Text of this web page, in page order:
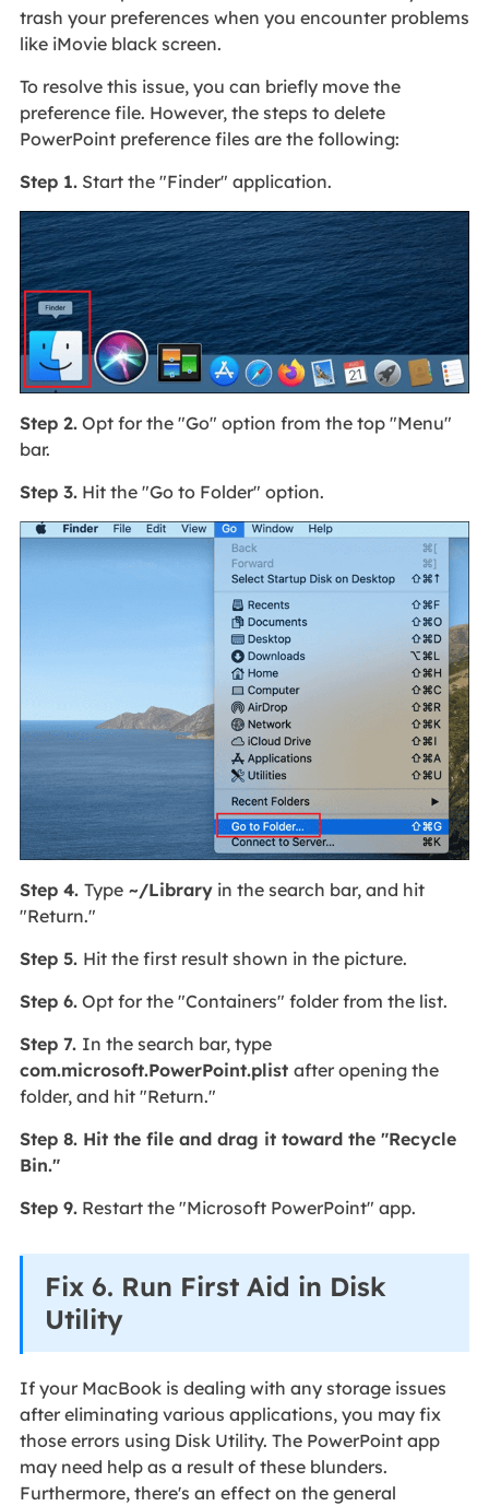
trash your preferences when you encounter problems
like iMovie black screen.
To resolve this issue, you can briefly move the
preference file. However, the steps to delete
PowerPoint preference files are the following:
Step 1.Start the "Finder" application.
Step 2.Opt for the "Go" option from the top "Menu"
bar.
Step 3.Hit the "Go to Folder" option.
Step 4. Type~/Libraryin the search bar, and hit
"Return."
Step 5. Hit the first result shown in the picture.
Step 6.Opt for the "Containers" folder from the list.
Step 7. In the search bar, type
com.microsoft.PowerPoint.plist after opening the
folder, and hit "Return."
Step 8. Hit the file and drag it toward the "Recycle
Bin."
Step 9.Restart the "Microsoft PowerPoint" app.
Fix 6. Run First Aid in Disk
Utility
If your MacBook is dealing with any storage issues
after eliminating various applications, you may fix
those errors using Disk Utility. The PowerPoint app
may need help as a result of these blunders.
Furthermore, there's an effect on the general